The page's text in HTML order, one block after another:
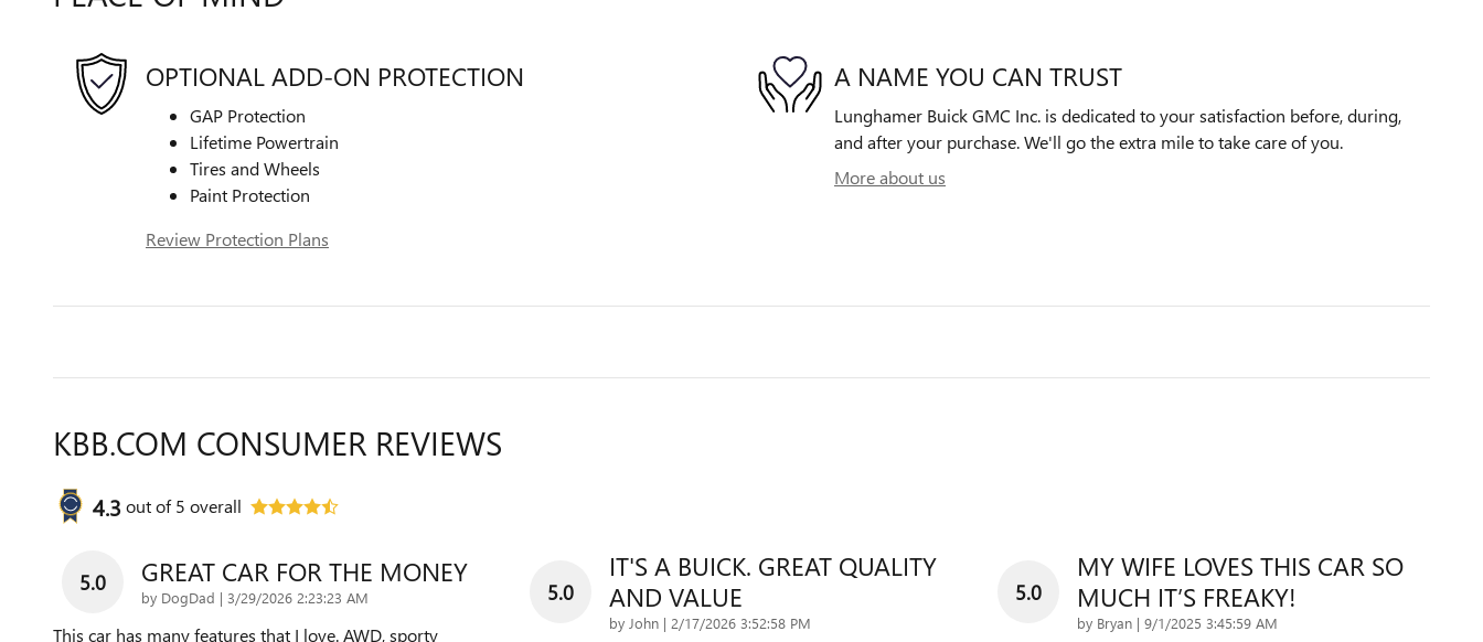
OPTIONAL ADD-ON PROTECTION
GAP Protection
Lifetime Powertrain
Tires and Wheels
Paint Protection
Review Protection Plans
A NAME YOU CAN TRUST
Lunghamer Buick GMC Inc. is dedicated to your satisfaction before, during,
and after your purchase. We'll go the extra mile to take care of you.
More about us
KBB.COM CONSUMER REVIEWS
4.3 out of5 overall
5.0 GREAT CAR FOR THE MONEY
by DogDad | on
3/29/2026 2:23:23 AM
This car has many features that I love. AWD, sporty
5.0
IT'S A BUICK. GREAT QUALITY
AND VALUE
by John | on
2/17/2026 3:52:58 PM
5.0
MY WIFE LOVES THIS CAR SO
MUCH IT’S FREAKY!
by Bryan | on
9/1/2025 3:45:59 AM